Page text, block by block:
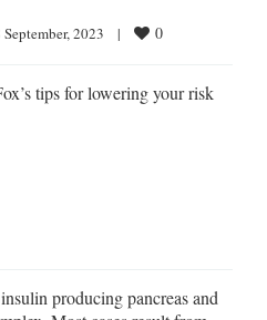
September, 2023 | 0
tips for lowering your risk
producing pancreas and